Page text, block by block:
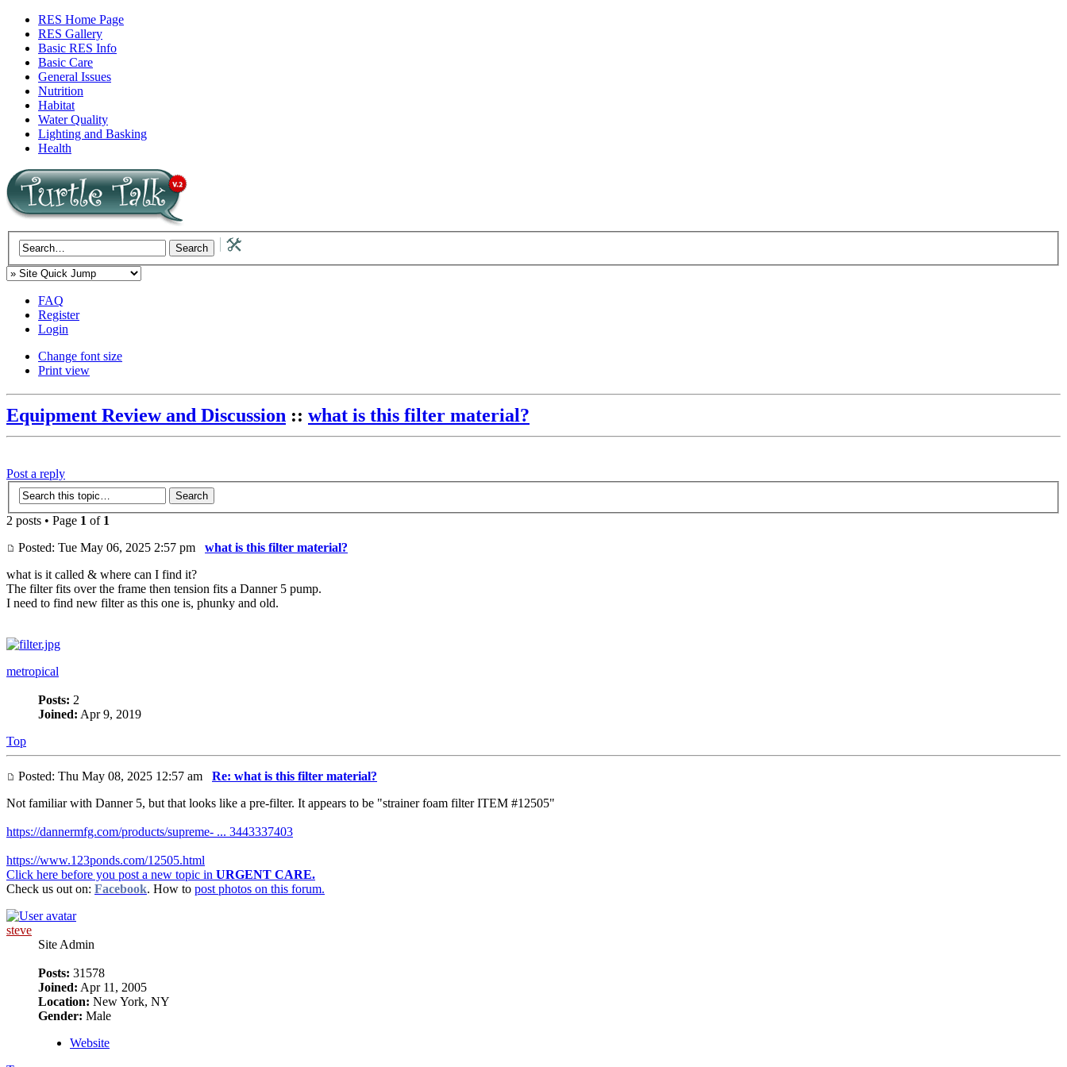
RES Home Page
RES Gallery
Basic RES Info
Basic Care
General Issues
Nutrition
Habitat
Water Quality
Lighting and Basking
Health
FAQ
Register
Login
Change font size
Print view
Equipment Review and Discussion :: what is this filter material?
Post a reply
2 posts • Page 1 of 1
Posted: Tue May 06, 2025 2:57 pm what is this filter material?
what is it called & where can I find it?
The filter fits over the frame then tension fits a Danner 5 pump.
I need to find new filter as this one is, phunky and old.
metropical
Posts: 2
Joined: Apr 9, 2019
Top
Posted: Thu May 08, 2025 12:57 am Re: what is this filter material?
Not familiar with Danner 5, but that looks like a pre-filter. It appears to be "strainer foam filter ITEM #12505"
https://dannermfg.com/products/supreme- ... 3443337403
https://www.123ponds.com/12505.html
Click here before you post a new topic in URGENT CARE.
Check us out on: Facebook. How to post photos on this forum.
steve
Site Admin
Posts: 31578
Joined: Apr 11, 2005
Location: New York, NY
Gender: Male
Website